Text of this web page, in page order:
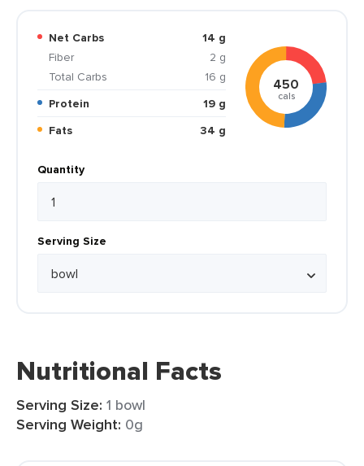
Net Carbs
14 g
Fiber
2 g
Total Carbs
16 g
Protein
19 g
Fats
34 g
450
cals
Quantity
Serving Size
Nutritional Facts
Serving Size: 1 bowl
Serving Weight: 0g